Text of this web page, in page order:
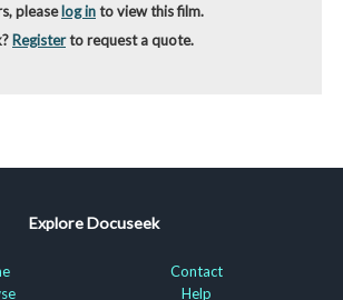
pleaselog into view this film.
Registerto request a quote.
Explore Docuseek
Contact
Help